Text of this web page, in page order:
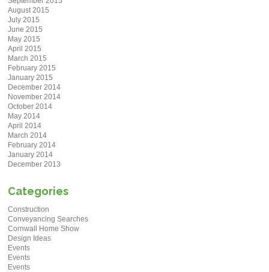
August 2015
July 2015
June 2015
May 2015
April 2015
March 2015
February 2015
January 2015
December 2014
November 2014
October 2014
May 2014
April 2014
March 2014
February 2014
January 2014
December 2013
Categories
Construction
Conveyancing Searches
Cornwall Home Show
Design Ideas
Events
Events
Events